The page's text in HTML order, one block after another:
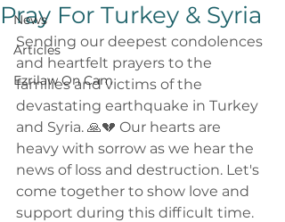
News
Articles
Ezrilaw On Cam
Pray For Turkey & Syria
Sending our deepest condolences
and heartfelt prayers to the
families and victims of the
devastating earthquake in Turkey
and Syria. 🙏💔 Our hearts are
heavy with sorrow as we hear the
news of loss and destruction. Let's
come together to show love and
support during this difficult time.